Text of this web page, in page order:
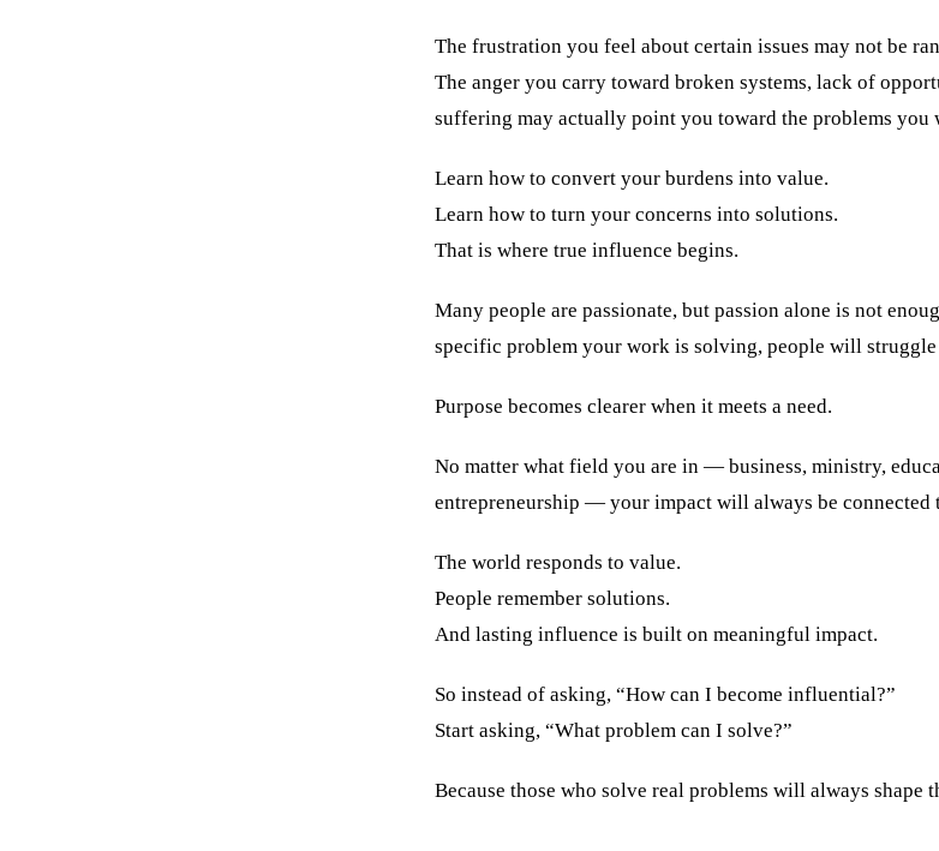
The frustration you feel about certain issues may not be
The anger you carry toward broken systems, lack of
suffering may actually point you toward the problems you
Learn how to convert your burdens into value.
Learn how to turn your concerns into solutions.
That is where true influence begins.
Many people are passionate, but passion alone is not
specific problem your work is solving, people will struggle
Purpose becomes clearer when it meets a need.
No matter what field you are in — business, ministry,
entrepreneurship — your impact will always be connected
The world responds to value.
People remember solutions.
And lasting influence is built on meaningful impact.
So instead of asking, “How can I become influential?”
Start asking, “What problem can I solve?”
Because those who solve real problems will always shape